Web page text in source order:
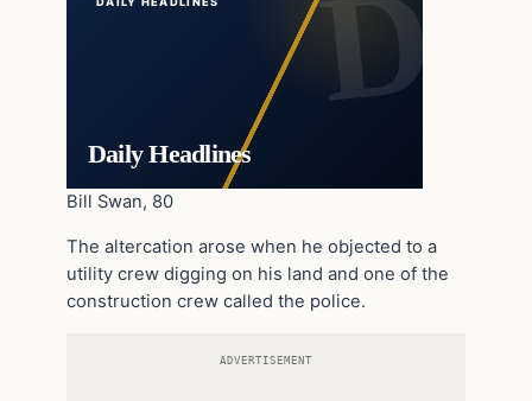
Daily Headlines
Bill Swan, 80
The altercation arose when he objected to a
utility crew digging on his land and one of the
construction crew called the police.
ADVERTISEMENT